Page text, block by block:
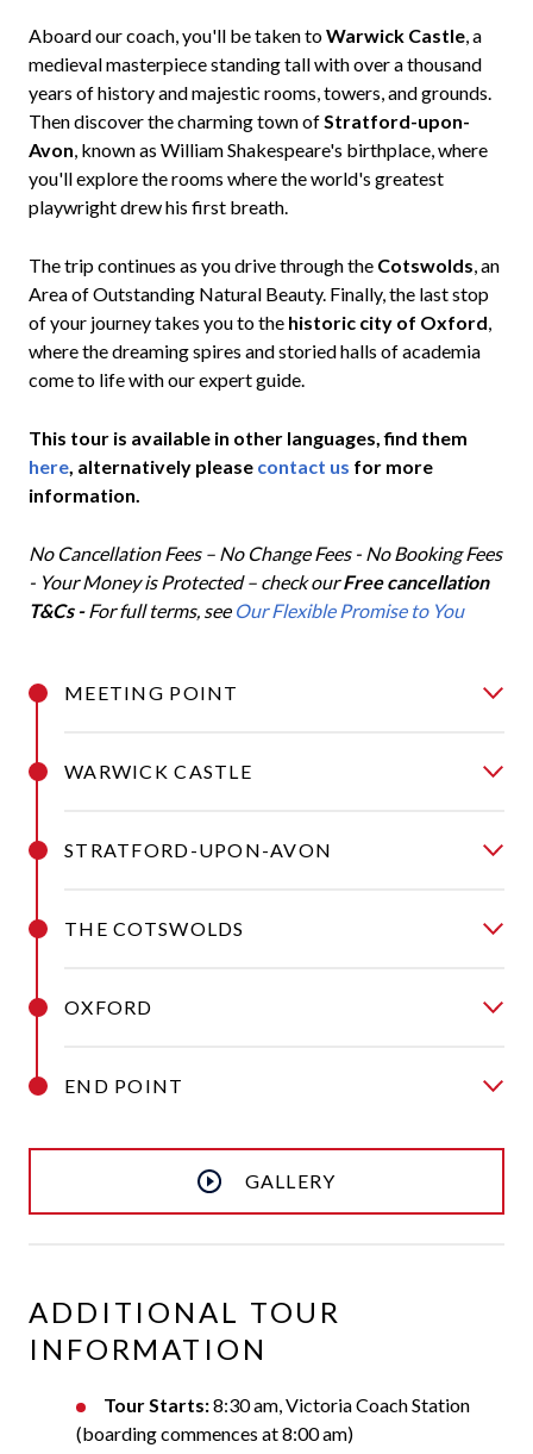
Aboard our coach, you'll be taken toWarwick Castle, a
medieval masterpiece standing tall with over a thousand
years of history and majestic rooms, towers, and grounds.
Then discover the charming town ofStratford-upon-
Avon, known as William Shakespeare's birthplace, where
you'll explore the rooms where the world's greatest
playwright drew his first breath.
The trip continues as you drive through the Cotswolds, an
Area of Outstanding Natural Beauty. Finally, the last stop
of your journey takes you to the historic city of Oxford,
where the dreaming spires and storied halls of academia
come to life with our expert guide.
This tour is available in other languages, find them
here, alternatively please contact us for more
information.
No Cancellation Fees – No Change Fees - No Booking Fees
- Your Money is Protected – check ourFree cancellation
T&Cs -For full terms, see Our Flexible Promise to You
MEETING POINT
WARWICK CASTLE
STRATFORD-UPON-AVON
THE COTSWOLDS
OXFORD
END POINT
GALLERY
ADDITIONAL TOUR
INFORMATION
Tour Starts:8:30 am, Victoria Coach Station
(boarding commences at 8:00 am)